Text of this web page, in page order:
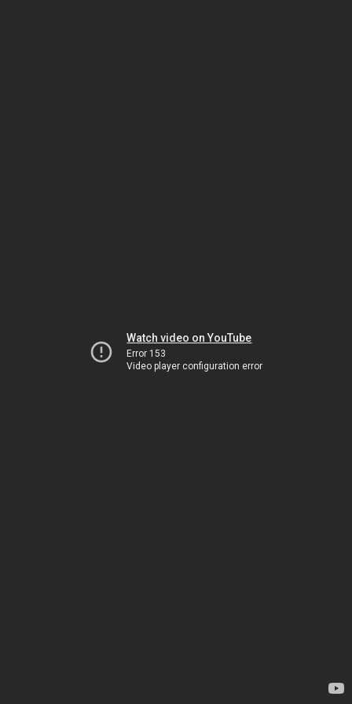
Watch video on YouTube
Error 153
Video player configuration error